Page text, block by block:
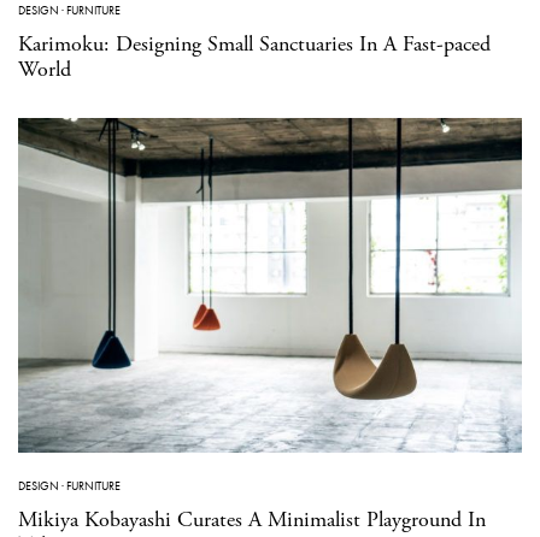
DESIGN ·FURNITURE
Karimoku: Designing Small Sanctuaries In A Fast-paced
World
DESIGN ·FURNITURE
Mikiya Kobayashi Curates A Minimalist Playground In